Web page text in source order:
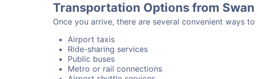
Transportation Options from
Once you arrive, there are several convenient ways
Airport taxis
Ride-sharing services
Public buses
Metro or rail connections